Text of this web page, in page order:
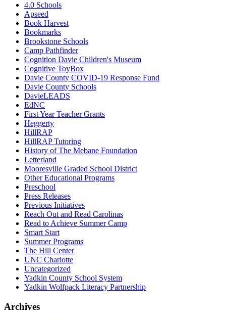
4.0 Schools
Apseed
Book Harvest
Bookmarks
Brookstone Schools
Camp Pathfinder
Cognition Davie Children's Museum
Cognitive ToyBox
Davie County COVID-19 Response Fund
Davie County Schools
DavieLEADS
EdNC
First Year Teacher Grants
Heggerty
HillRAP
HillRAP Tutoring
History of The Mebane Foundation
Letterland
Mooresville Graded School District
Other Educational Programs
Preschool
Press Releases
Previous Initiatives
Reach Out and Read Carolinas
Read to Achieve Summer Camp
Smart Start
Summer Programs
The Hill Center
UNC Charlotte
Uncategorized
Yadkin County School System
Yadkin Wolfpack Literacy Partnership
Archives